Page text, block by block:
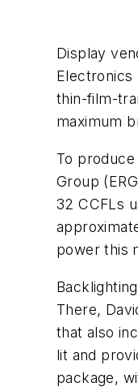
Display
Electronics
thin-film-
maximum
To
Group
32 CCFLs
power this
There,
that also
lit and
package,